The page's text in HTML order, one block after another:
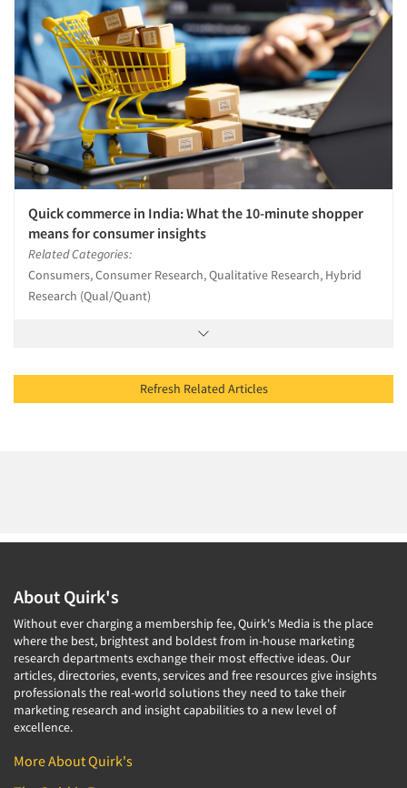
Quick commerce in India: What the 10-minute shopper
means for consumer insights
Related Categories:
Consumers, Consumer Research, Qualitative Research, Hybrid
Research (Qual/Quant)
Refresh Related Articles
About Quirk's
Without ever charging a membership fee, Quirk's Media is the place
where the best, brightest and boldest from in-house marketing
research departments exchange their most effective ideas. Our
articles, directories, events, services and free resources give insights
professionals the real-world solutions they need to take their
marketing research and insight capabilities to a new level of
excellence.
More About Quirk's